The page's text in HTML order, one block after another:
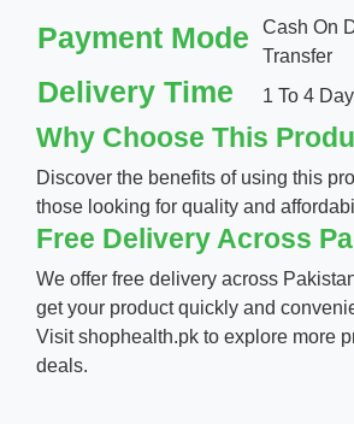
Payment Mode
Cash On
Transfer
Delivery Time 1 To 4
Why Choose This
Discover the benefits of using this
those looking for quality and
Free Delivery Across
We offer free delivery across
get your product quickly and
Visitshophealth.pk to explore more
deals.